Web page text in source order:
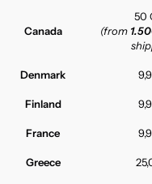
Canada
50
(from
Denmark
Finland
France
Greece